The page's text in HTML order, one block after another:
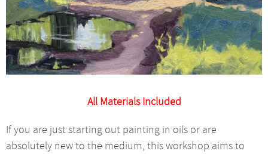
All Materials Included
If you are just starting out painting in oils or are
absolutely new to the medium, this workshop aims to